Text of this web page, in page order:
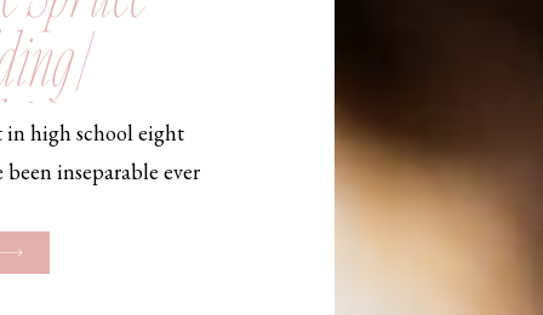
in high school eight
been inseparable ever
But when Bailey
|